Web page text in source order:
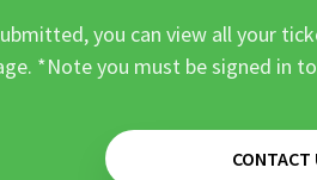
you can view all your
*Note you must be signed in
CONTACT